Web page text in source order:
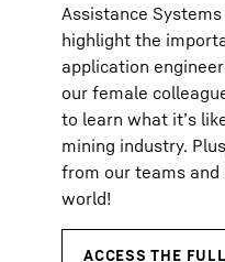
Assistance
highlight the
application
our female
to learn what it’s
mining industry.
from our teams
world!